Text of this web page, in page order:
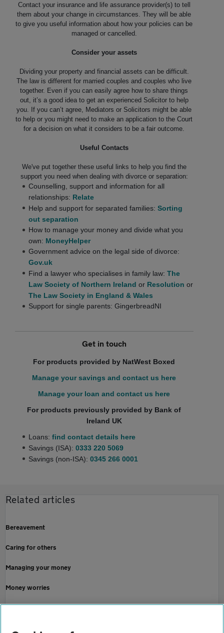
Contact your insurance and life assurance provider(s) to tell
them about your change in circumstances. They will be able
to give you useful information about how your policies can be
managed or cancelled.
Consider your assets
Dividing your property and financial assets can be difficult.
The law is different for married couples and couples who live
together. Even if you can easily agree how to share things
out, it’s a good idea to get an experienced Solicitor to help
you. If you can’t agree, Mediators or Solicitors might be able
to help or you might need to make an application to the Court
for a decision on what it considers to be a fair outcome.
Useful Contacts
We've put together these useful links to help you find the
support you need when dealing with divorce or separation:
Counselling, support and information for all
relationships: Relate
Help and support for separated families: Sorting
out separation
How to manage your money and divide what you
own: MoneyHelper
Government advice on the legal side of divorce:
Gov.uk
Find a lawyer who specialises in family law: The
Law Society of Northern Ireland or Resolution or
The Law Society in England & Wales
Support for single parents: GingerbreadNI
Get in touch
For products provided by NatWest Boxed
Manage your savings and contact us here
Manage your loan and contact us here
For products previously provided by Bank of
Ireland UK
Loans: find contact details here
Savings (ISA): 0333 220 5069
Savings (non-ISA): 0345 266 0001
Related articles
Bereavement
Caring for others
Managing your money
Money worries
Redundancy